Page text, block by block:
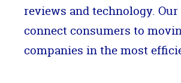
reviews and technology.
connect consumers to
companies in the most